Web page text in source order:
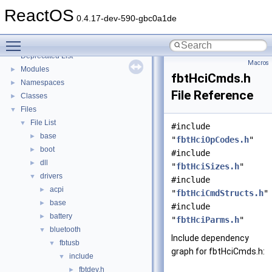
ReactOS 0.4.17-dev-590-gbc0a1de
BSD License
Deprecated List
► Modules
► Namespaces
► Classes
▼ Files
▼ File List
► base
► boot
► dll
▼ drivers
► acpi
► base
► battery
▼ bluetooth
▼ fbtusb
▼ include
► fbtdev.h
Macros
fbtHciCmds.h
File Reference
#include
"fbtHciOpCodes.h"
#include
"fbtHciSizes.h"
#include
"fbtHciCmdStructs.h"
#include
"fbtHciParms.h"
Include dependency
graph for fbtHciCmds.h: